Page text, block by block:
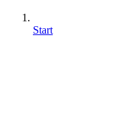
Start